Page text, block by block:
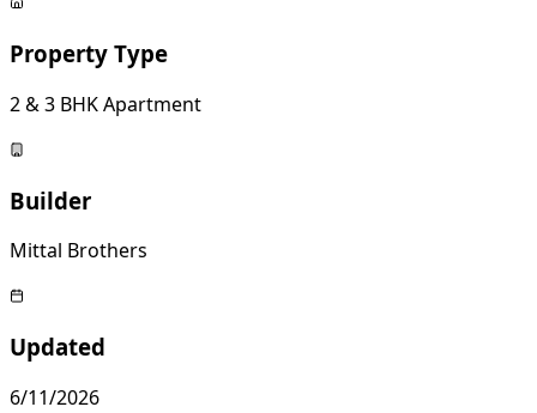
Property Type
2 & 3 BHK Apartment
Builder
Mittal Brothers
Updated
6/11/2026